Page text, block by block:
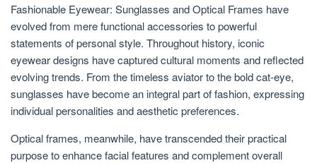
Fashionable Eyewear: Sunglasses and Optical Frames have
evolved from mere functional accessories to powerful
statements of personal style. Throughout history, iconic
eyewear designs have captured cultural moments and reflected
evolving trends. From the timeless aviator to the bold cat-eye,
sunglasses have become an integral part of fashion, expressing
individual personalities and aesthetic preferences.
Optical frames, meanwhile, have transcended their practical
purpose to enhance facial features and complement overall